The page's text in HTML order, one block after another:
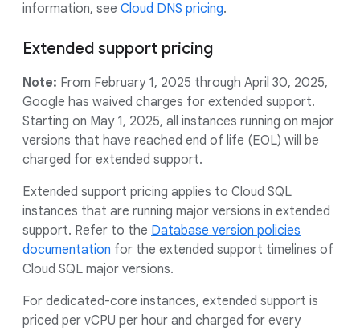
information, see Cloud DNS pricing.
Extended support pricing
Note: From February 1, 2025 through April 30, 2025,
Google has waived charges for extended support.
Starting on May 1, 2025, all instances running on major
versions that have reached end of life (EOL) will be
charged for extended support.
Extended support pricing applies to Cloud SQL
instances that are running major versions in extended
support. Refer to the Database version policies
documentation for the extended support timelines of
Cloud SQL major versions.
For dedicated-core instances, extended support is
priced per vCPU per hour and charged for every